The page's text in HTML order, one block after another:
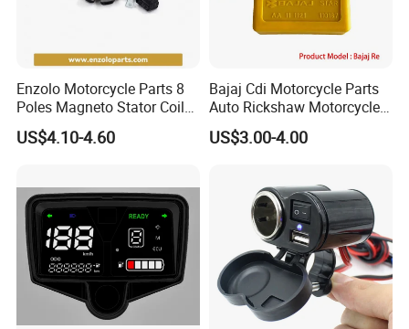
Enzolo Motorcycle Parts 8
Poles Magneto Stator Coil
for Honda Cgl 125
US$4.10-4.60
Bajaj Cdi Motorcycle Parts
Auto Rickshaw Motorcycle
Engine Parts Igniter
US$3.00-4.00